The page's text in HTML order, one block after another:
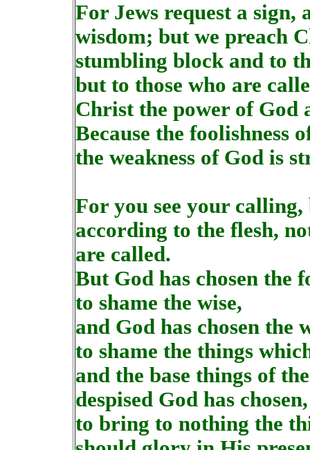
For Jews request a sign,
wisdom; but we preach
stumbling block and to
but to those who are
Christ the power of God
Because the foolishness
the weakness of God is
For you see your
according to the flesh,
are called.
But God has chosen the
to shame the wise,
and God has chosen
to shame the things
and the base things of
despised God has
to bring to nothing the